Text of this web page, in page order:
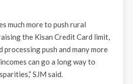
much more to push rural
the Kisan Credit Card limit,
push and many more
can go a long way to
SJM said.